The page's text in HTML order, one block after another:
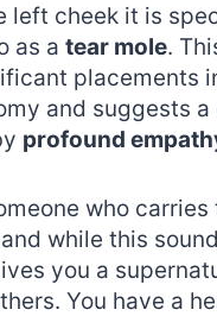
left cheek it is
as a tear mole.
placements
and suggests a
profound
who
while this
you a
You have a